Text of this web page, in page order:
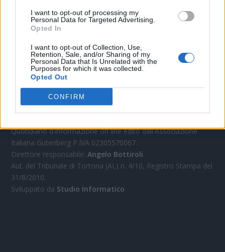
I want to opt-out of processing my
Personal Data for Targeted Advertising.
Opted In
I want to opt-out of Collection, Use,
Retention, Sale, and/or Sharing of my
Personal Data that Is Unrelated with the
Purposes for which it was collected.
Opted Out
CONFIRM
OGGI CRONACA
Quotidiano d'informazione on line edito dall'Associazione
Italiana Gutenberg P.IVA 02305570067.
Direttore responsabile:Angelo Bottiroli.
Aut. del Tribunale di Tortona (AL) n. 4/10, Registro Stampa del
31/8/2010.
Sviluppato da Studio Informatico